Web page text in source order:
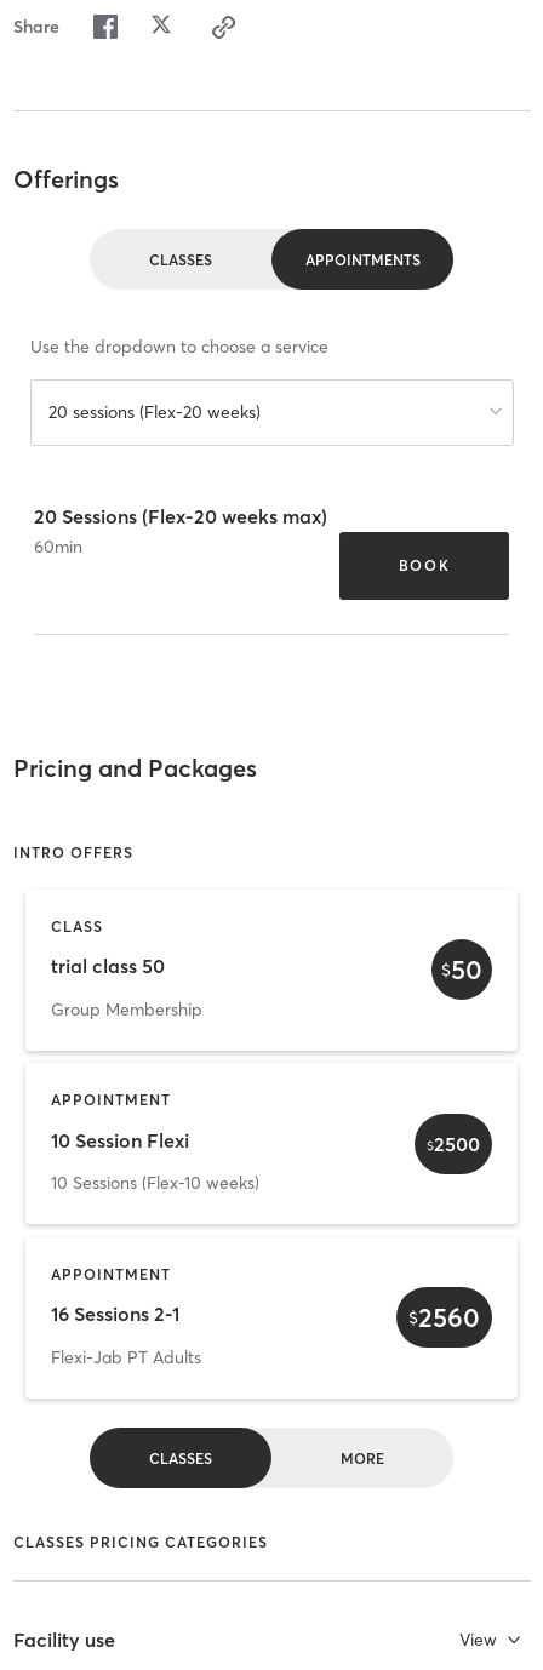
Share
Offerings
CLASSES APPOINTMENTS
Use the dropdown to choose a service
20 sessions (Flex-20 weeks)
20 Sessions (Flex-20 weeks max)
60min
BOOK
Pricing and Packages
INTRO OFFERS
CLASS
trial class 50
Group Membership
$50
APPOINTMENT
10 Session Flexi
10 Sessions (Flex-10 weeks)
$2500
APPOINTMENT
16 Sessions 2-1
Flexi-Jab PT Adults
$2560
CLASSES MORE
CLASSES PRICING CATEGORIES
Facility use View